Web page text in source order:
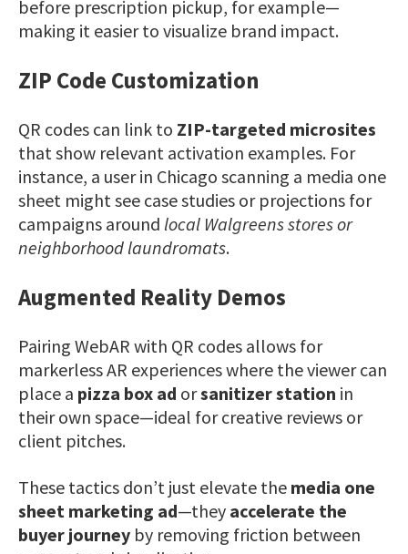
before prescription pickup, for example—
making it easier to visualize brand impact.
ZIP Code Customization
QR codes can link to ZIP-targeted microsites
that show relevant activation examples. For
instance, a user in Chicago scanning a media one
sheet might see case studies or projections for
campaigns around local Walgreens stores or
neighborhood laundromats.
Augmented Reality Demos
Pairing WebAR with QR codes allows for
markerless AR experiences where the viewer can
place a pizza box ad orsanitizer station in
their own space—ideal for creative reviews or
client pitches.
These tactics don’t just elevate the media one
sheet marketing ad—they accelerate the
buyer journey by removing friction between